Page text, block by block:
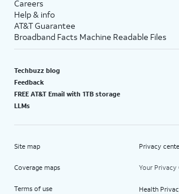
Careers
Help & info
AT&T Guarantee
Broadband Facts Machine Readable Files
Techbuzz blog
Feedback
FREE AT&T Email with 1TB storage
LLMs
Site map
Coverage maps
Terms of use
Privacy
Your Privacy
Health